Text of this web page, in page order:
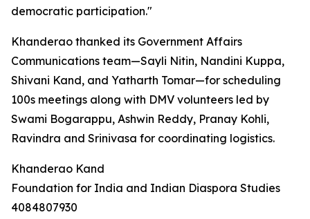
democratic participation."
Khanderao thanked its Government Affairs
Communications team—Sayli Nitin, Nandini Kuppa,
Shivani Kand, and Yatharth Tomar—for scheduling
100s meetings along with DMV volunteers led by
Swami Bogarappu, Ashwin Reddy, Pranay Kohli,
Ravindra and Srinivasa for coordinating logistics.
Khanderao Kand
Foundation for India and Indian Diaspora Studies
4084807930